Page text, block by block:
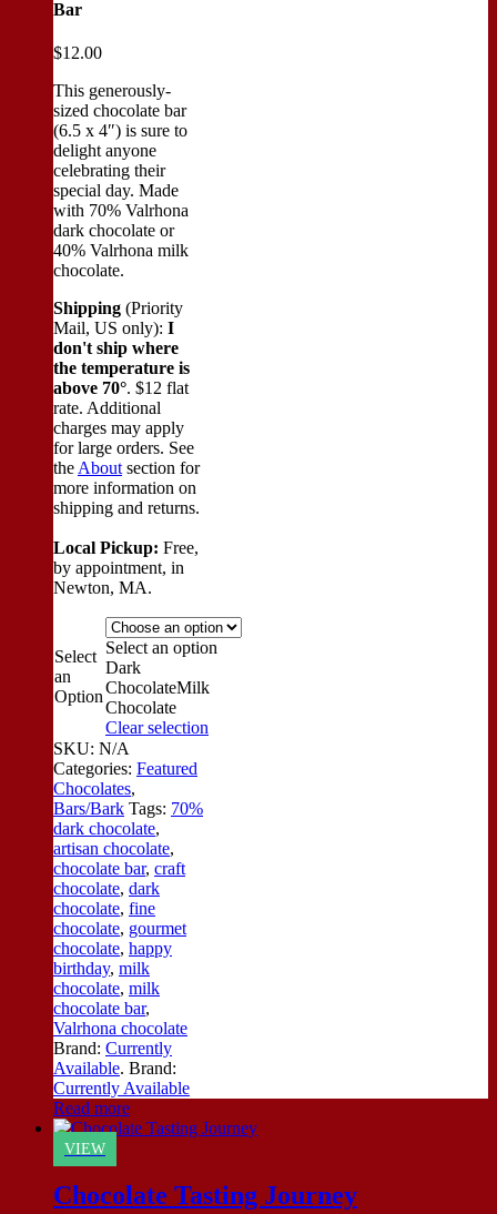
Bar
$12.00
This generously-
sized chocolate bar
(6.5 x 4″) is sure to
delight anyone
celebrating their
special day. Made
with 70% Valrhona
dark chocolate or
40% Valrhona milk
chocolate.
Shipping (Priority
Mail, US only): I
don't ship where
the temperature is
above 70°. $12 flat
rate. Additional
charges may apply
for large orders. See
the About section for
more information on
shipping and returns.
Local Pickup: Free,
by appointment, in
Newton, MA.
Select
an
Option
Select an option
Dark
ChocolateMilk
Chocolate
Clear selection
SKU: N/A
Categories: Featured
Chocolates,
Bars/Bark Tags: 70%
dark chocolate,
artisan chocolate,
chocolate bar, craft
chocolate, dark
chocolate, fine
chocolate, gourmet
chocolate, happy
birthday, milk
chocolate, milk
chocolate bar,
Valrhona chocolate
Brand: Currently
Available. Brand:
Currently Available
Read more
VIEW
Chocolate Tasting Journey